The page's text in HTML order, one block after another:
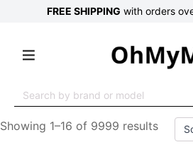
FREE SHIPPING with orders
for:
Showing 1–16 of 9999 results